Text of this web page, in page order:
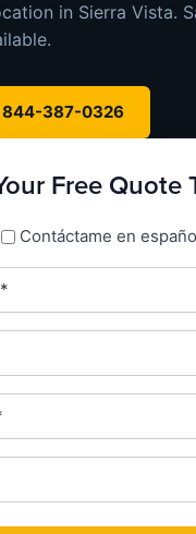
in Sierra Vista.
844-387-0326
Free Quote
Contáctame en